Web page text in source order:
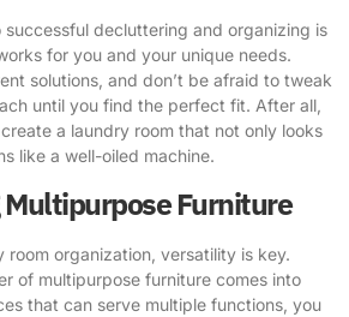
successful decluttering and organizing is
for you and your unique needs.
solutions, and don’t be afraid to tweak
until you find the perfect fit. After all,
a laundry room that not only looks
like a well-oiled machine.
Furniture
room organization, versatility is key.
of multipurpose furniture comes into
that can serve multiple functions, you